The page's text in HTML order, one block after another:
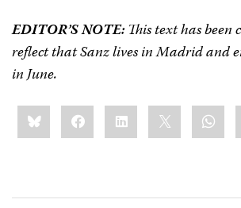
EDITOR’S NOTE:This text has been
reflect that Sanz lives in Madrid and
in June.
Share
this:BlueskyFacebookLinkedIn